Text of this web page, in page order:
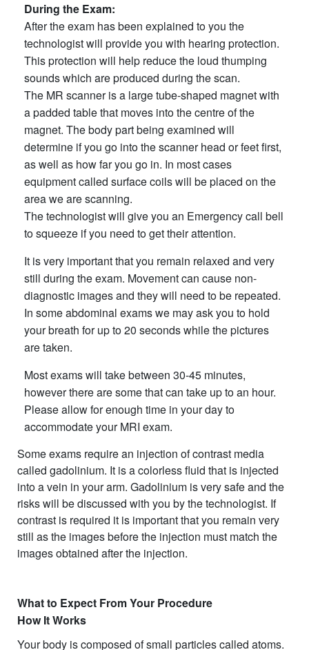
During the Exam:
After the exam has been explained to you the
technologist will provide you with hearing protection.
This protection will help reduce the loud thumping
sounds which are produced during the scan.
The MR scanner is a large tube-shaped magnet with
a padded table that moves into the centre of the
magnet. The body part being examined will
determine if you go into the scanner head or feet first,
as well as how far you go in. In most cases
equipment called surface coils will be placed on the
area we are scanning.
The technologist will give you an Emergency call bell
to squeeze if you need to get their attention.
It is very important that you remain relaxed and very
still during the exam. Movement can cause non-
diagnostic images and they will need to be repeated.
In some abdominal exams we may ask you to hold
your breath for up to 20 seconds while the pictures
are taken.
Most exams will take between 30-45 minutes,
however there are some that can take up to an hour.
Please allow for enough time in your day to
accommodate your MRI exam.
Some exams require an injection of contrast media
called gadolinium. It is a colorless fluid that is injected
into a vein in your arm. Gadolinium is very safe and the
risks will be discussed with you by the technologist. If
contrast is required it is important that you remain very
still as the images before the injection must match the
images obtained after the injection.
What to Expect From Your Procedure
How It Works
Your body is composed of small particles called atoms.